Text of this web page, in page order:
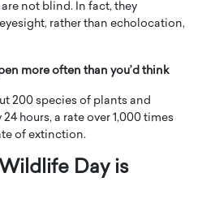
not blind. In fact, they
rather than echolocation,
more often than you’d think
200 species of plants and
hours, a rate over 1,000 times
of extinction.
Day is